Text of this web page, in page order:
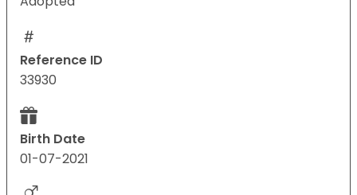
Reference ID
33930
Birth Date
01-07-2021